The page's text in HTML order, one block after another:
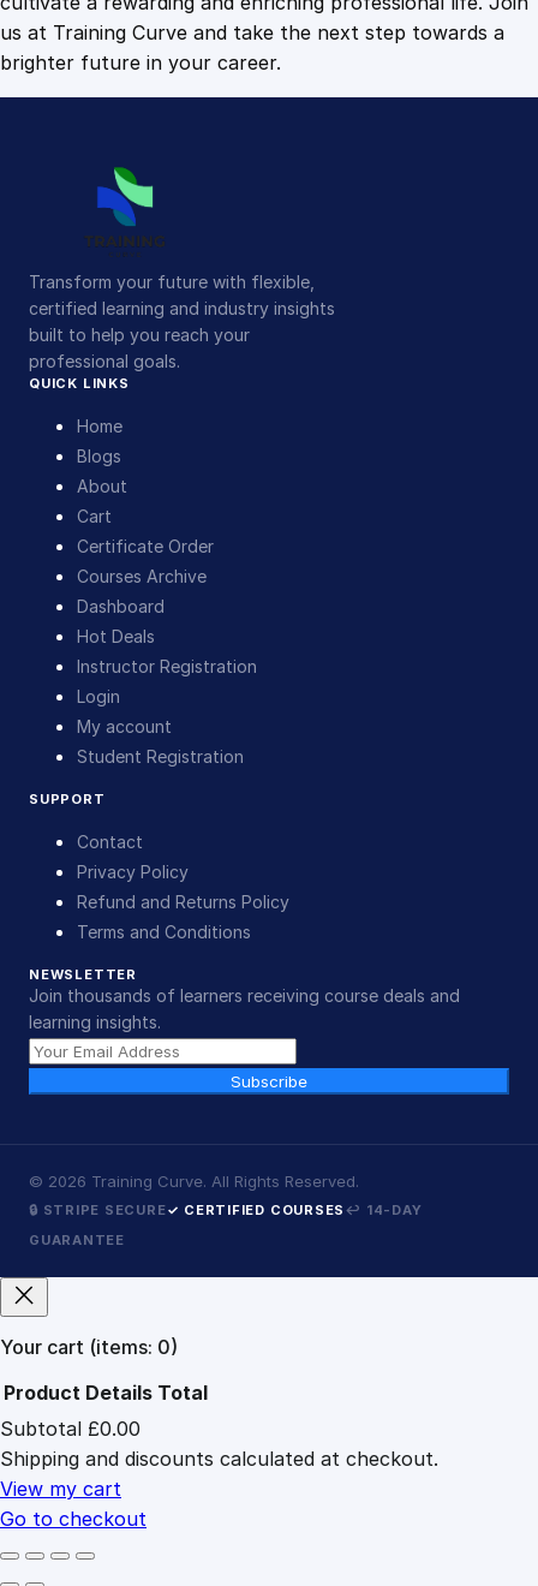
us at Training Curve and take the next step towards a
brighter future in your career.
Transform your future with flexible,
certified learning and industry insights
built to help you reach your
professional goals.
QUICK LINKS
Home
Blogs
About
Cart
Certificate Order
Courses Archive
Dashboard
Hot Deals
Instructor Registration
Login
My account
Student Registration
SUPPORT
Contact
Privacy Policy
Refund and Returns Policy
Terms and Conditions
NEWSLETTER
Join thousands of learners receiving course deals and
learning insights.
Subscribe
© 2026 Training Curve. All Rights Reserved.
🔒 STRIPE SECURE✓ CERTIFIED COURSES ↩ 14-DAY
GUARANTEE
Your cart (items: 0)
Products
in
cart
Product Details Total
Subtotal £0.00
Shipping and discounts calculated at checkout.
View my cart
Go to checkout